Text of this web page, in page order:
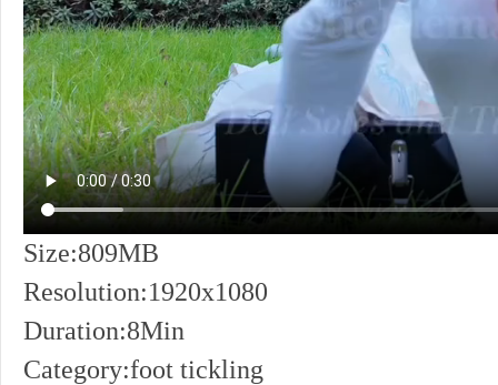
Size:809MB
Resolution:1920x1080
Duration:8Min
Category:foot tickling